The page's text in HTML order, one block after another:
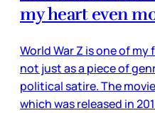
my heart even
World War Z is one of
not just as a piece of
political satire. The
which was released in